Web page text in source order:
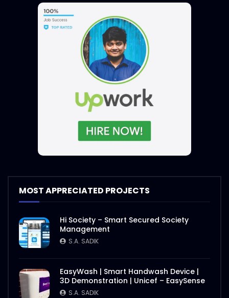
MOST APPRECIATED PROJECTS
Hi Society – Smart Secured Society
Management
S.A. SADIK
EasyWash | Smart Handwash Device |
3D Demonstration | Unicef – EasySense
S.A. SADIK